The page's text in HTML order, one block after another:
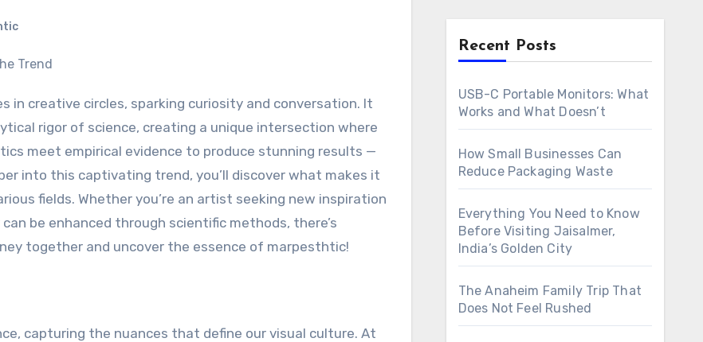
rigor of science, creating a unique intersection where
meet empirical evidence to produce stunning results —
into this captivating trend, you’ll discover what makes it
fields. Whether you’re an artist seeking new inspiration
be enhanced through scientific methods, there’s
together and uncover the essence of marpesthtic!
capturing the nuances that define our visual culture. At
Recent Posts
USB-C Portable Monitors: What
Works and What Doesn’t
How Small Businesses Can
Reduce Packaging Waste
Everything You Need to Know
Before Visiting Jaisalmer,
India’s Golden City
The Anaheim Family Trip That
Does Not Feel Rushed